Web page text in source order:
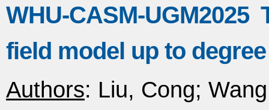
WHU-CASM-
field model up to
Authors: Liu, Cong;